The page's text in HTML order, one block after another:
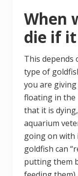
When
die if
This depends
type of
you are
floating in the
that it is
aquarium
going on with
goldfish can
putting them